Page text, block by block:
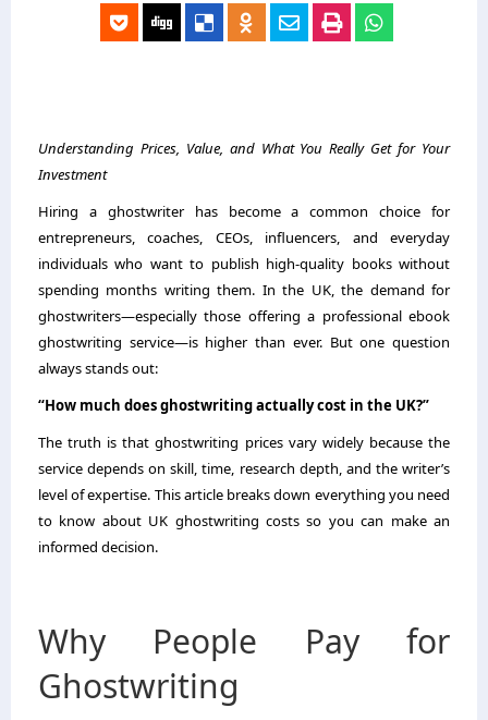
Understanding Prices, Value, and What You Really Get for Your
Investment
Hiring a ghostwriter has become a common choice for
entrepreneurs, coaches, CEOs, influencers, and everyday
individuals who want to publish high-quality books without
spending months writing them. In the UK, the demand for
ghostwriters—especially those offering a professional ebook
ghostwriting service—is higher than ever. But one question
always stands out:
“How much does ghostwriting actually cost in the UK?”
The truth is that ghostwriting prices vary widely because the
service depends on skill, time, research depth, and the writer’s
level of expertise. This article breaks down everything you need
to know about UK ghostwriting costs so you can make an
informed decision.
Why People Pay for
Ghostwriting